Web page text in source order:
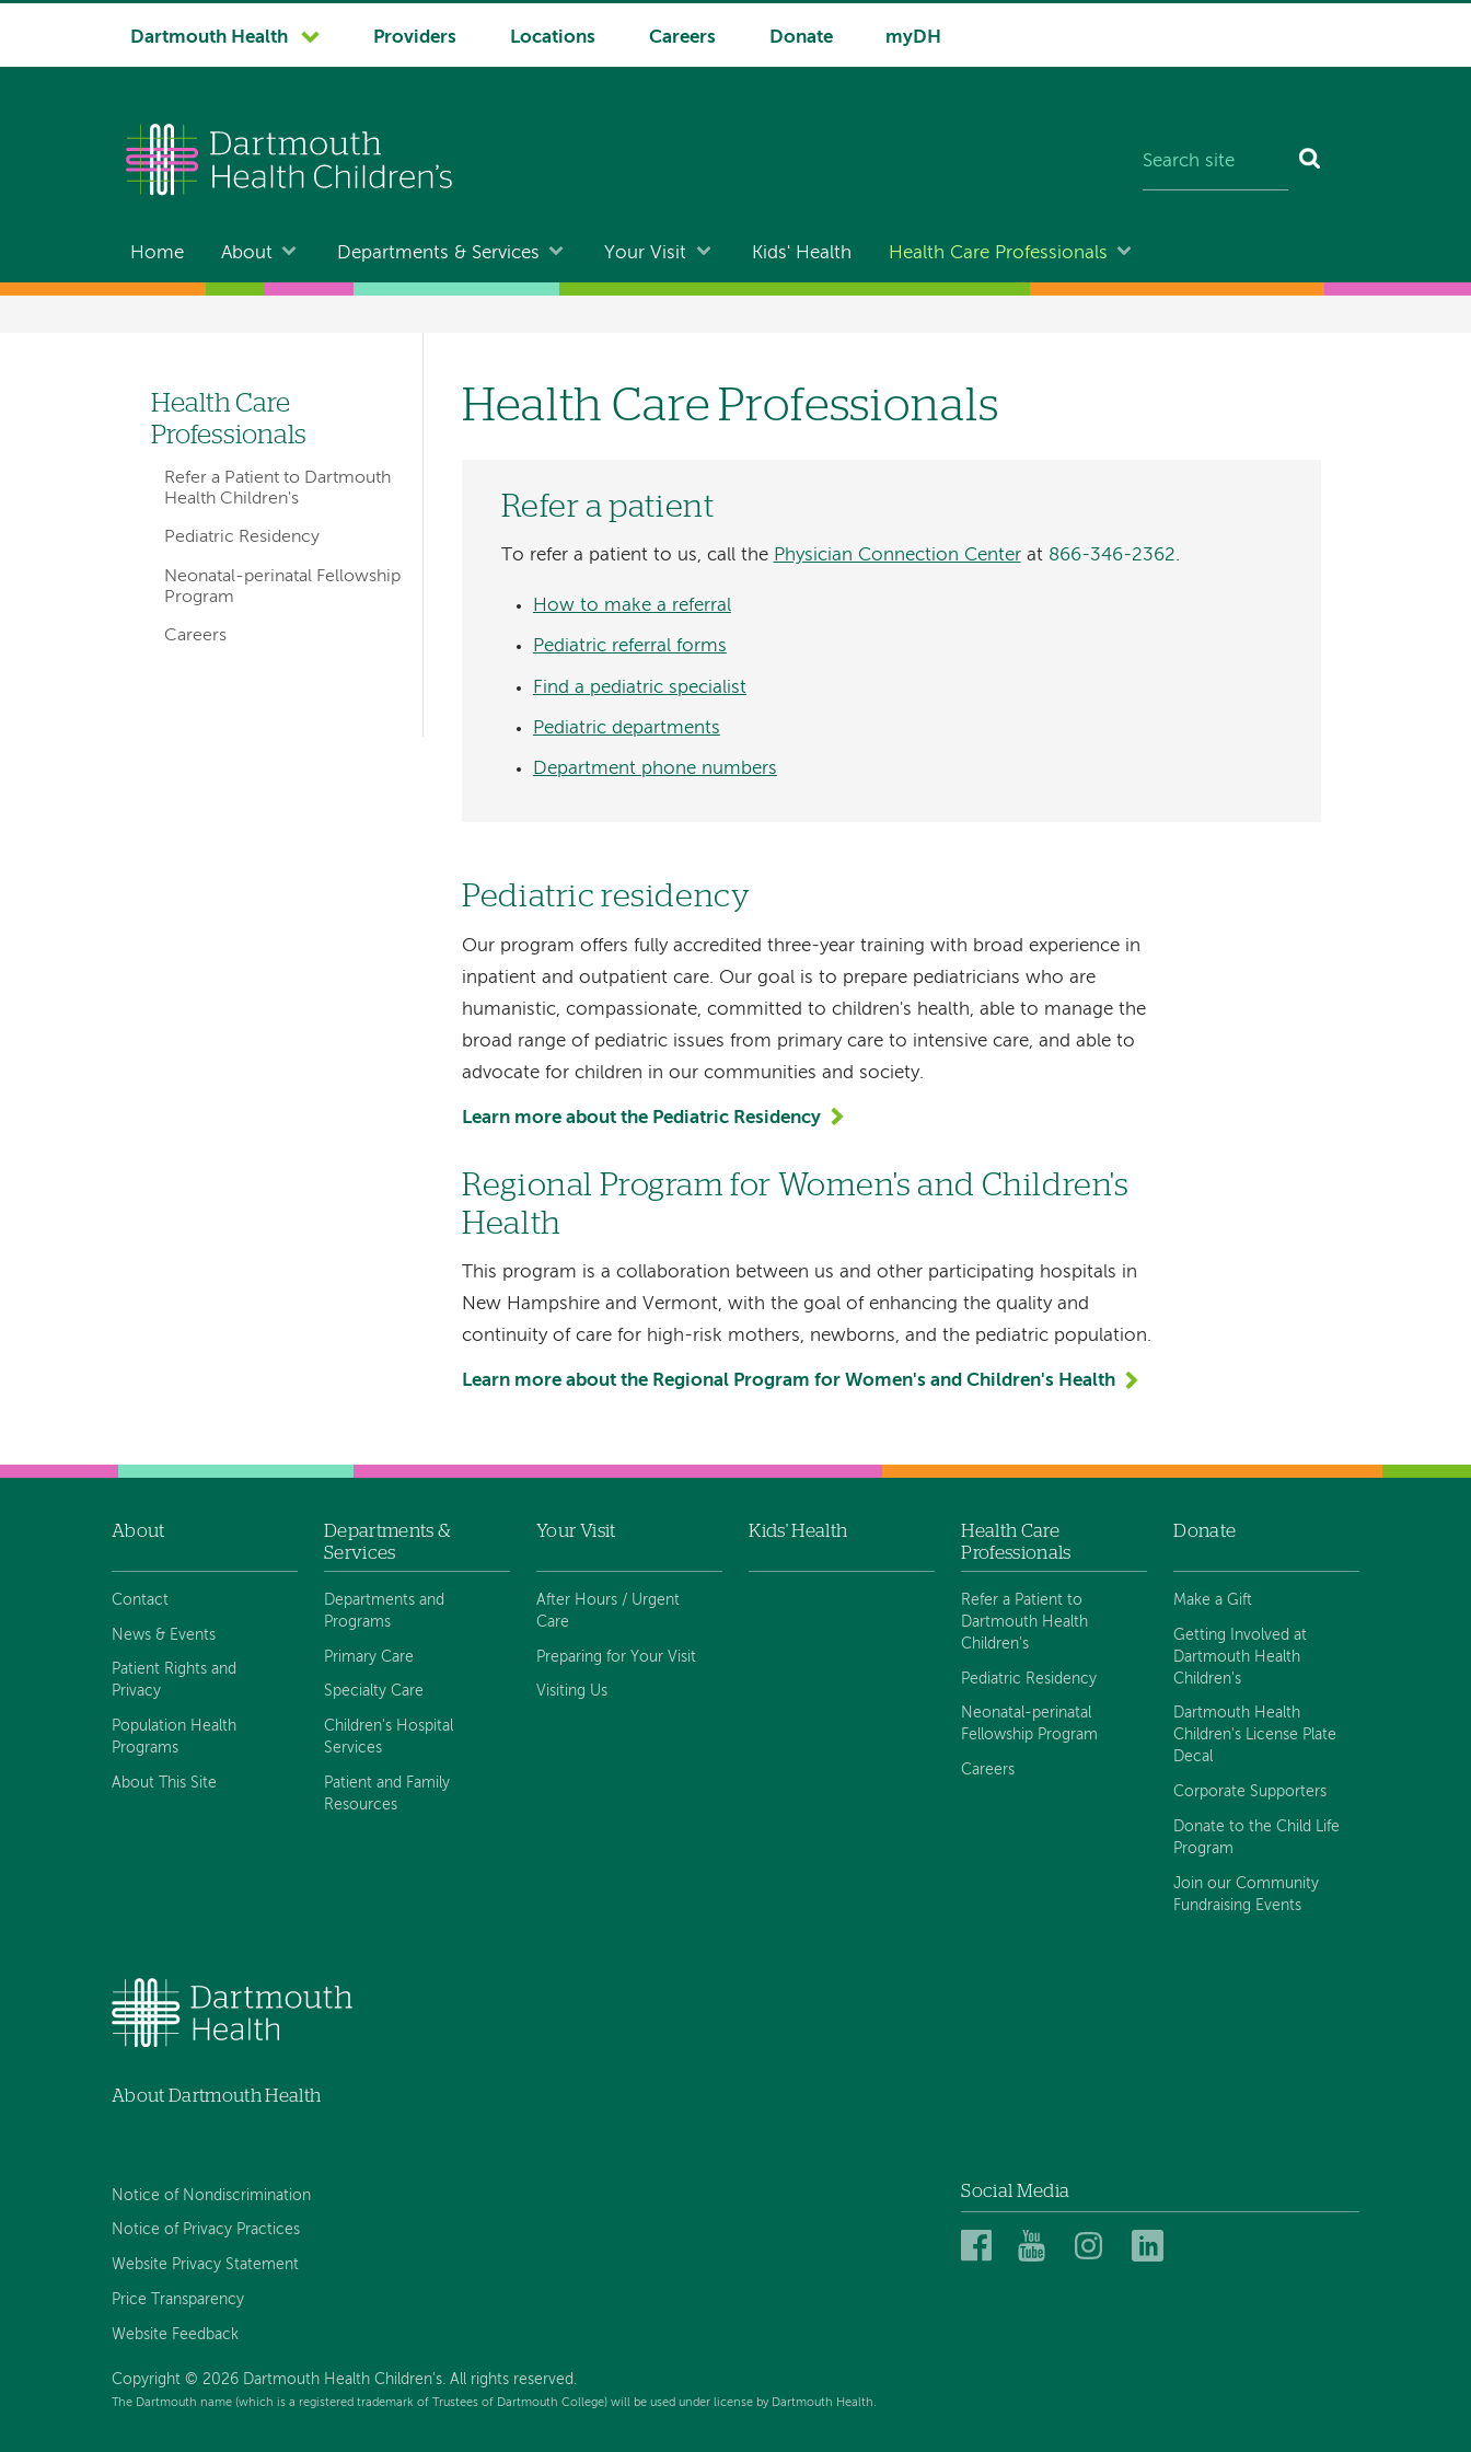
System
Dartmouth Health Providers Locations Careers Donate myDH
Main
navigation
Home About Departments & Services Your Visit Kids' Health Health Care Professionals
Health Care Professionals
Refer a patient
To refer a patient to us, call the Physician Connection Centerat 866-346-2362.
How to make a referral
Pediatric referral forms
Find a pediatric specialist
Pediatric departments
Department phone numbers
Pediatric residency
Our program offers fully accredited three-year training with broad experience in
inpatient and outpatient care. Our goal is to prepare pediatricians who are
humanistic, compassionate, committed to children's health, able to manage the
broad range of pediatric issues from primary care to intensive care, and able to
advocate for children in our communities and society.
Learn more about the Pediatric Residency
Regional Program for Women's and Children's
Health
This program is a collaboration between us and other participating hospitals in
New Hampshire and Vermont, with the goal of enhancing the quality and
continuity of care for high-risk mothers, newborns, and the pediatric population.
Learn more about the Regional Program for Women's and Children's Health
Left-
hand
navigation
Health Care
Professionals
Refer a Patient to Dartmouth
Health Children's
Pediatric Residency
Neonatal-perinatal Fellowship
Program
Careers
navigation
About
Contact
News & Events
Patient Rights and
Privacy
Population Health
Programs
About This Site
Departments &
Services
Departments and
Programs
Primary Care
Specialty Care
Children's Hospital
Services
Patient and Family
Resources
Your Visit
After Hours / Urgent
Care
Preparing for Your Visit
Visiting Us
Kids' Health
Health Care
Professionals
Refer a Patient to
Dartmouth Health
Children's
Pediatric Residency
Neonatal-perinatal
Fellowship Program
Careers
Donate
Make a Gift
Getting Involved at
Dartmouth Health
Children's
Dartmouth Health
Children's License Plate
Decal
Corporate Supporters
Donate to the Child Life
Program
Join our Community
Fundraising Events
About Dartmouth Health
Notice of Nondiscrimination
Notice of Privacy Practices
Website Privacy Statement
Price Transparency
Website Feedback
Copyright © 2026 Dartmouth Health Children's. All rights reserved.
The Dartmouth name (which is a registered trademark of Trustees of Dartmouth College) will be used under license by Dartmouth Health.
Social Media
DartmouthDartmouthDartmouth